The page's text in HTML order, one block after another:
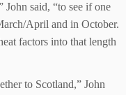
said, “to see if one
April and in October.
factors into that length
to Scotland,” John